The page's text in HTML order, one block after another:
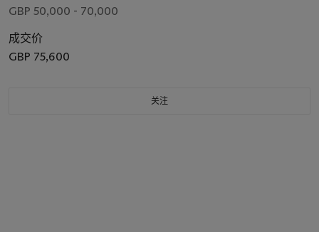
GBP 50,000 - 70,000
成交价
GBP 75,600
关注